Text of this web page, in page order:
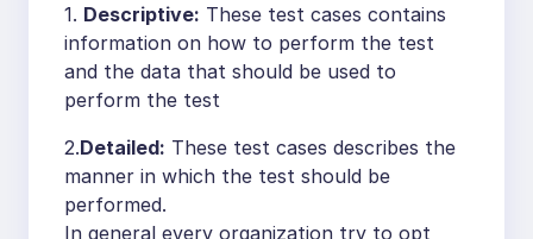
1. Descriptive: These test cases contains
information on how to perform the test
and the data that should be used to
perform the test
2.Detailed: These test cases describes the
manner in which the test should be
performed.
In general every organization try to opt